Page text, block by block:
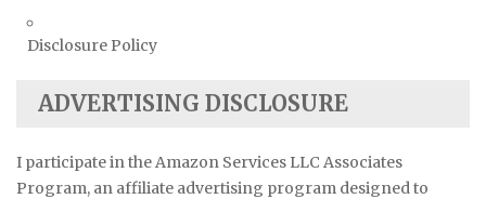
Disclosure Policy
ADVERTISING DISCLOSURE
I participate in the Amazon Services LLC Associates
Program, an affiliate advertising program designed to